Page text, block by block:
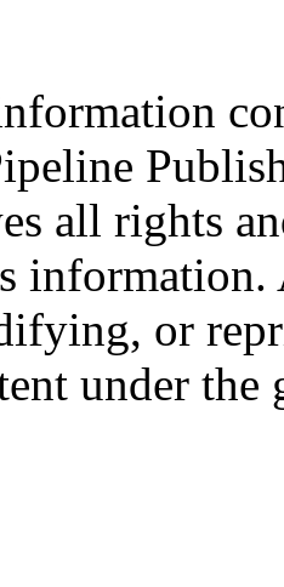
all rights
information.
or
under the